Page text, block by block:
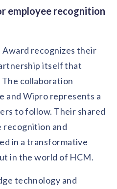
employee recognition
recognizes their
itself that
collaboration
and Wipro represents a
to follow. Their shared
recognition and
in a transformative
in the world of HCM.
technology and